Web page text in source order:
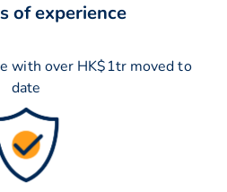
of experience
with over HK$1tr moved to
date